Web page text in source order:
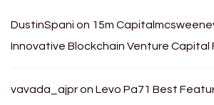
DustinSpani on 15m
Innovative Blockchain Venture Capital
vavada_ajpron Levo Pa71 Best